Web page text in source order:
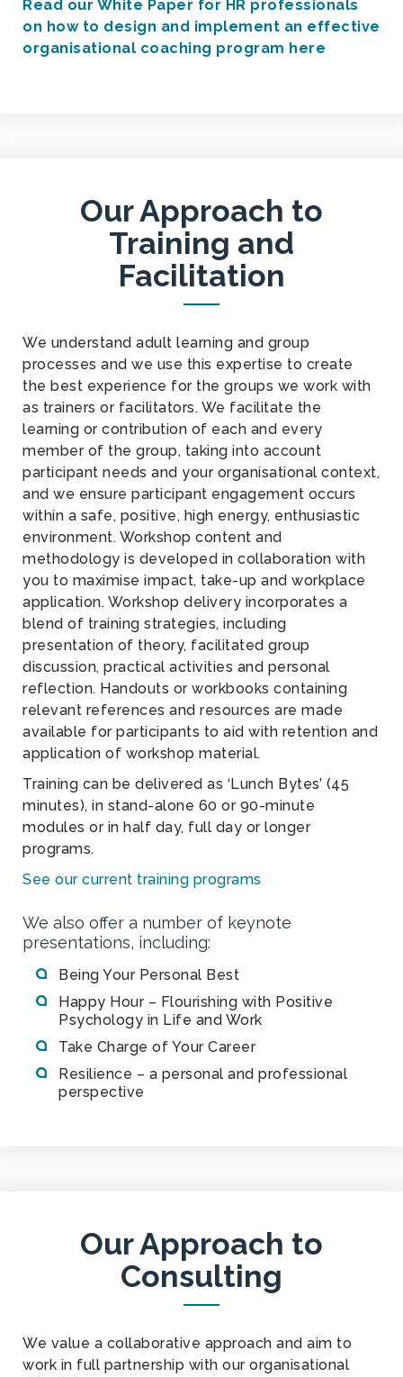
Read our White Paper for HR professionals
on how to design and implement an effective
organisational coaching program here
Our Approach to
Training and
Facilitation
We understand adult learning and group
processes and we use this expertise to create
the best experience for the groups we work with
as trainers or facilitators. We facilitate the
learning or contribution of each and every
member of the group, taking into account
participant needs and your organisational context,
and we ensure participant engagement occurs
within a safe, positive, high energy, enthusiastic
environment. Workshop content and
methodology is developed in collaboration with
you to maximise impact, take-up and workplace
application. Workshop delivery incorporates a
blend of training strategies, including
presentation of theory, facilitated group
discussion, practical activities and personal
reflection. Handouts or workbooks containing
relevant references and resources are made
available for participants to aid with retention and
application of workshop material.
Training can be delivered as ‘Lunch Bytes’ (45
minutes), in stand-alone 60 or 90-minute
modules or in half day, full day or longer
programs.
See our current training programs
We also offer a number of keynote
presentations, including:
Being Your Personal Best
Happy Hour – Flourishing with Positive
Psychology in Life and Work
Take Charge of Your Career
Resilience – a personal and professional
perspective
Our Approach to
Consulting
We value a collaborative approach and aim to
work in full partnership with our organisational